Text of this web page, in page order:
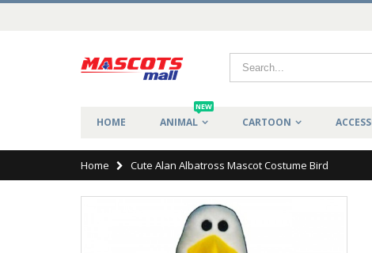
HOME ANIMAL
NEW
CARTOON
Home Cute Alan Albatross Mascot Costume Bird